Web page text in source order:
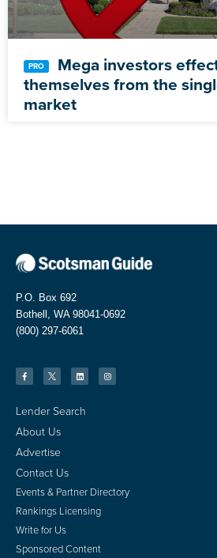
Mega investors
themselves from the
market
P.O. Box 692
Bothell, WA 98041-0692
(800) 297-6061
Lender Search
About Us
Advertise
Contact Us
Events & Partner Directory
Rankings Licensing
Write for Us
Sponsored Content